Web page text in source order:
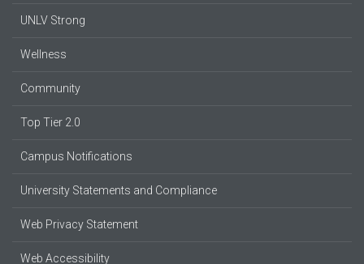
UNLV Strong
Wellness
Community
Top Tier 2.0
Campus Notifications
University Statements and Compliance
Web Privacy Statement
Web Accessibility